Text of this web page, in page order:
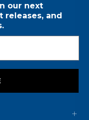
our next
releases, and